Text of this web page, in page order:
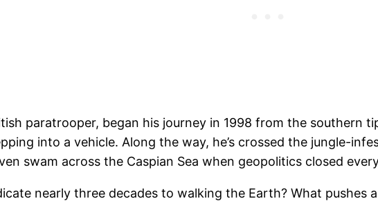
paratrooper, began his journey in 1998 from the southern
into a vehicle. Along the way, he’s crossed the jungle-
swam across the Caspian Sea when geopolitics closed
nearly three decades to walking the Earth? What pushes